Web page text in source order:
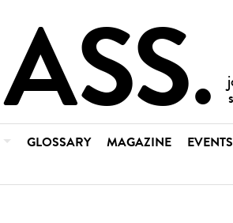
GLOSSARY MAGAZINE EVENTS